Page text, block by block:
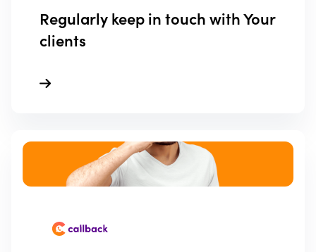
Regularly keep in touch with Your
clients